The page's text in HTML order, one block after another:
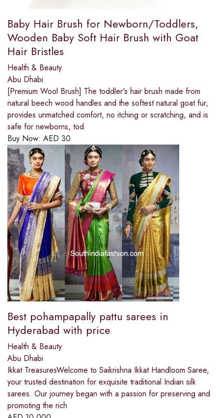
Baby Hair Brush for Newborn/Toddlers,
Wooden Baby Soft Hair Brush with Goat
Hair Bristles
Health & Beauty
Abu Dhabi
[Premium Wool Brush] The toddler's hair brush made from
natural beech wood handles and the softest natural goat fur,
provides unmatched comfort, no itching or scratching, and is
safe for newborns, tod
Buy Now: AED 30
Best pohampapally pattu sarees in
Hyderabad with price
Health & Beauty
Abu Dhabi
Ikkat TreasuresWelcome to Saikrishna Ikkat Handloom Saree,
your trusted destination for exquisite traditional Indian silk
sarees. Our journey began with a passion for preserving and
promoting the rich